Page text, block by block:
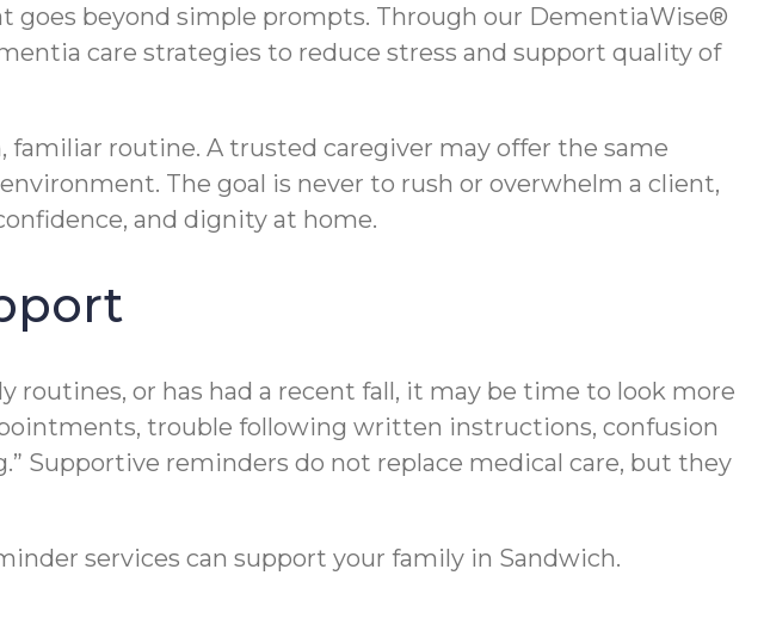
goes beyond simple prompts. Through our DementiaWise®
care strategies to reduce stress and support quality of
routine. A trusted caregiver may offer the same
The goal is never to rush or overwhelm a client,
and dignity at home.
routines, or has had a recent fall, it may be time to look more
trouble following written instructions, confusion
Supportive reminders do not replace medical care, but they
services can support your family in Sandwich.